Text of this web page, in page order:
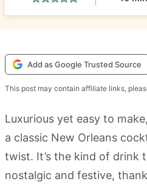
Add as Google Trusted Source
This post may contain affiliate links,
Luxurious yet easy to make,
a classic New Orleans
twist. It’s the kind of drink
nostalgic and festive,